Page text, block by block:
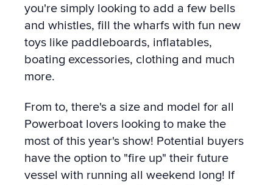
you're simply looking to add a few bells
and whistles, fill the wharfs with fun new
toys like paddleboards, inflatables,
boating excessories, clothing and much
more.
From to, there's a size and model for all
Powerboat lovers looking to make the
most of this year's show! Potential buyers
have the option to "fire up" their future
vessel with running all weekend long! If